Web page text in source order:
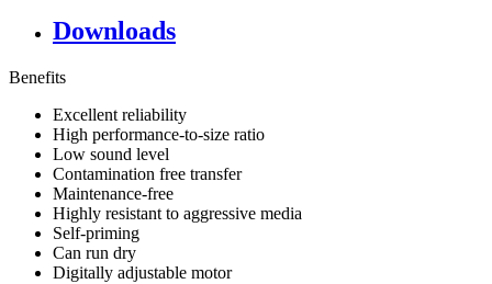
Downloads
Benefits
Excellent reliability
High performance-to-size ratio
Low sound level
Contamination free transfer
Maintenance-free
Highly resistant to aggressive media
Self-priming
Can run dry
Digitally adjustable motor